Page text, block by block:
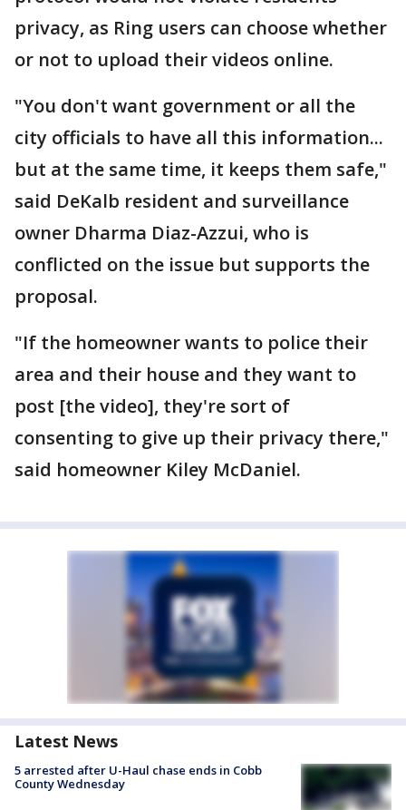
privacy, as Ring users can choose whether
or not to upload their videos online.
"You don't want government or all the
city officials to have all this information...
but at the same time, it keeps them safe,"
said DeKalb resident and surveillance
owner Dharma Diaz-Azzui, who is
conflicted on the issue but supports the
proposal.
"If the homeowner wants to police their
area and their house and they want to
post [the video], they're sort of
consenting to give up their privacy there,"
said homeowner Kiley McDaniel.
Latest News
5 arrested after U-Haul chase ends in Cobb
County Wednesday